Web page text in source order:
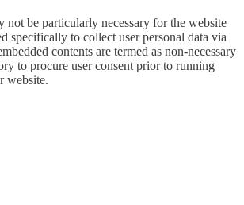
not be particularly necessary for the website
specifically to collect user personal data via
contents are termed as non-necessary
to procure user consent prior to running
website.